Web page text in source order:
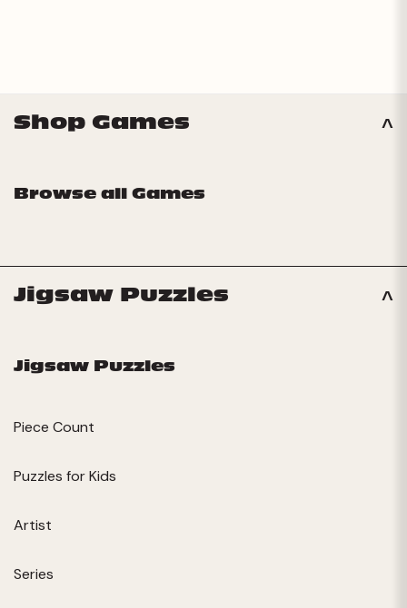
Shop Games
Browse all Games
Jigsaw Puzzles
Jigsaw Puzzles
Piece Count
Puzzles for Kids
Artist
Series